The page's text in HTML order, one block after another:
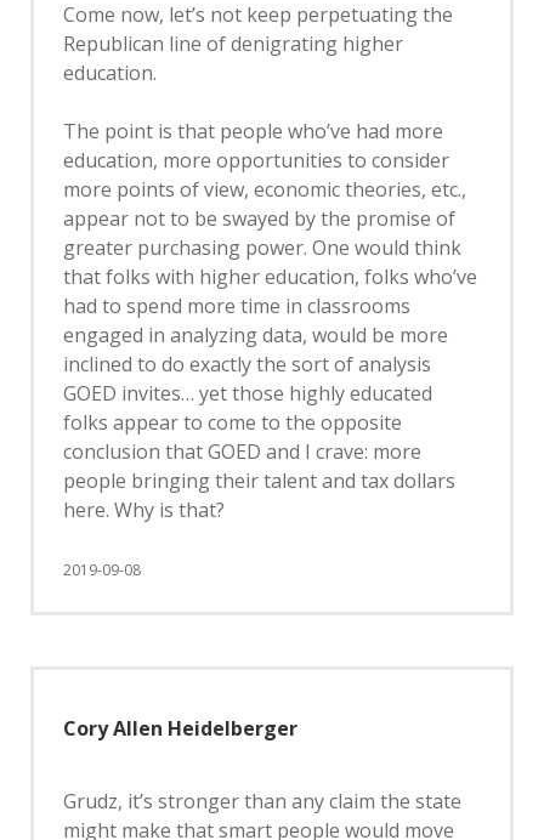
Come now, let’s not keep perpetuating the
Republican line of denigrating higher
education.
The point is that people who’ve had more
education, more opportunities to consider
more points of view, economic theories, etc.,
appear not to be swayed by the promise of
greater purchasing power. One would think
that folks with higher education, folks who’ve
had to spend more time in classrooms
engaged in analyzing data, would be more
inclined to do exactly the sort of analysis
GOED invites… yet those highly educated
folks appear to come to the opposite
conclusion that GOED and I crave: more
people bringing their talent and tax dollars
here. Why is that?
2019-09-08
Cory Allen Heidelberger
Grudz, it’s stronger than any claim the state
might make that smart people would move